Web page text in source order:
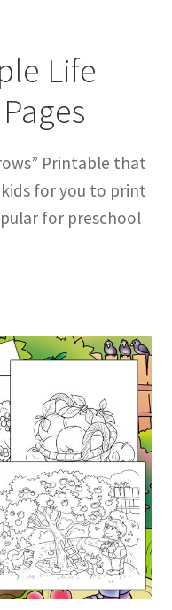
Life
Printable that
for you to print
for preschool